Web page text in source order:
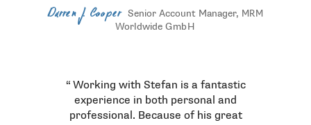
Darren J. Cooper Senior Account Manager, MRM
Worldwide GmbH
Working with Stefan is a fantastic
experience in both personal and
professional. Because of his great